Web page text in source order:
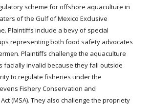
scheme for offshore aquaculture in
of the Gulf of Mexico Exclusive
Plaintiffs include a bevy of special
representing both food safety advocates
Plaintiffs challenge the aquaculture
facially invalid because they fall outside
to regulate fisheries under the
Fishery Conservation and
(MSA). They also challenge the propriety